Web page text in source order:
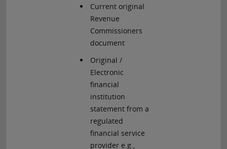
Current original
Revenue
Commissioners
document
Original /
Electronic
financial
institution
statement from a
regulated
financial service
provider e.g.,